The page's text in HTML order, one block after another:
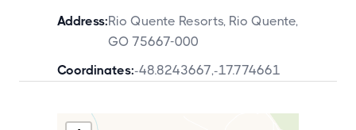
Address:Rio Quente Resorts, Rio Quente,
GO 75667-000
Coordinates:-48.8243667,-17.774661